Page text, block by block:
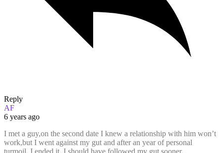
Reply
AF
6 years ago
I met a guy,on the second date I knew a relationship with him won’t
work,but I went against my gut and after an year of personal
turmoil, I ended it. I should have followed my gut sooner.